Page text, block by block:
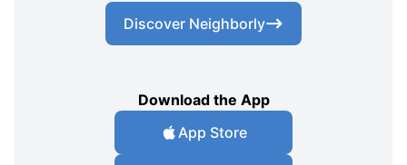
Discover Neighborly
Download the App
App Store